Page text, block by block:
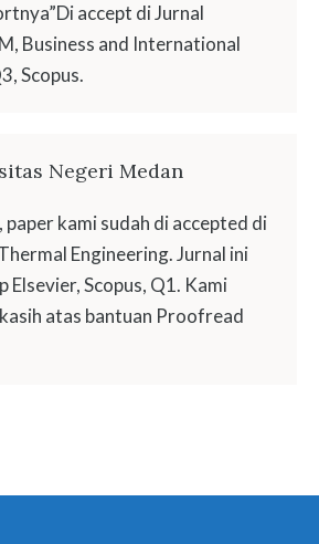
accept di Jurnal
Business and International
Scopus.
Negeri Medan
paper kami sudah di accepted di
Engineering. Jurnal ini
Elsevier, Scopus, Q1. Kami
atas bantuan Proofread